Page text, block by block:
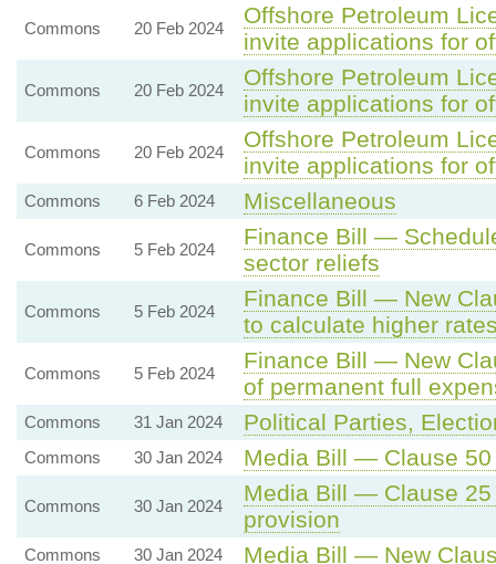
Commons 20 Feb 2024
Offshore Petroleum
invite applications for
Commons 20 Feb 2024
Offshore Petroleum
invite applications for
Commons 20 Feb 2024
Offshore Petroleum
invite applications for
Commons 6 Feb 2024 Miscellaneous
Commons 5 Feb 2024
Finance Bill —
sector reliefs
Commons 5 Feb 2024
Finance Bill — New
to calculate higher
Commons 5 Feb 2024
Finance Bill — New
of permanent full
Commons 31 Jan 2024 Political Parties,
Commons 30 Jan 2024 Media Bill — Clause 50
Commons 30 Jan 2024
Media Bill — Clause
provision
Commons 30 Jan 2024 Media Bill — New